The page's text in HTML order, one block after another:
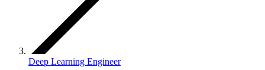
Deep Learning Engineer